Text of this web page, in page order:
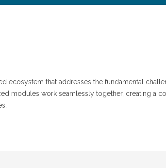
ecosystem that addresses the fundamental
modules work seamlessly together, creating a